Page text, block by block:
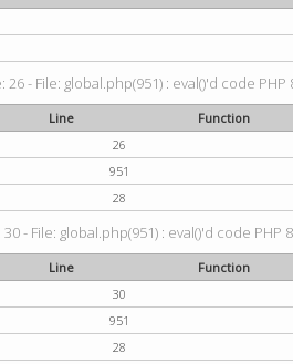
- File: global.php(951) : eval()'d code PHP
Line
Function
26
951
28
- File: global.php(951) : eval()'d code PHP
Line
Function
30
951
28